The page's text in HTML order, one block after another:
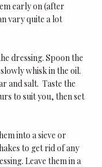
early on (after
vary quite a lot
dressing. Spoon the
whisk in the oil.
and salt. Taste the
to suit you, then set
into a sieve or
to get rid of any
Leave them in a